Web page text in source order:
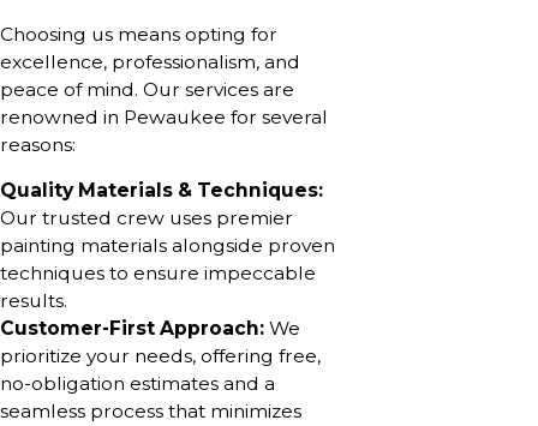
Choosing us means opting for
excellence, professionalism, and
peace of mind. Our services are
renowned in Pewaukee for several
reasons:
Quality Materials & Techniques:
Our trusted crew uses premier
painting materials alongside proven
techniques to ensure impeccable
results.
Customer-First Approach: We
prioritize your needs, offering free,
no-obligation estimates and a
seamless process that minimizes